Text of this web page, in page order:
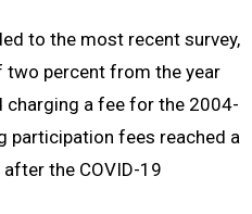
to the most recent survey,
percent from the year
charging a fee for the 2004-
participation fees reached a
the COVID-19